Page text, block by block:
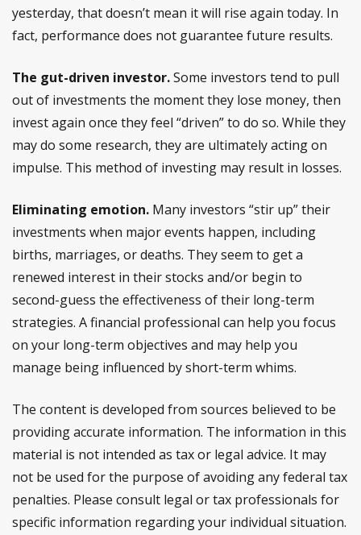
yesterday, that doesn’t mean it will rise again today. In
fact, performance does not guarantee future results.
The gut-driven investor.Some investors tend to pull
out of investments the moment they lose money, then
invest again once they feel “driven” to do so. While they
may do some research, they are ultimately acting on
impulse. This method of investing may result in losses.
Eliminating emotion. Many investors “stir up” their
investments when major events happen, including
births, marriages, or deaths. They seem to get a
renewed interest in their stocks and/or begin to
second-guess the effectiveness of their long-term
strategies. A financial professional can help you focus
on your long-term objectives and may help you
manage being influenced by short-term whims.
The content is developed from sources believed to be
providing accurate information. The information in this
material is not intended as tax or legal advice. It may
not be used for the purpose of avoiding any federal tax
penalties. Please consult legal or tax professionals for
specific information regarding your individual situation.